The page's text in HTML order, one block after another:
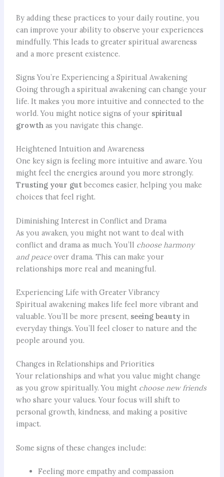
By adding these practices to your daily routine, you
can improve your ability to observe your experiences
mindfully. This leads to greater spiritual awareness
and a more present existence.
Signs You’re Experiencing a Spiritual Awakening
Going through a spiritual awakening can change your
life. It makes you more intuitive and connected to the
world. You might notice signs of your spiritual
growthas you navigate this change.
Heightened Intuition and Awareness
One key sign is feeling more intuitive and aware. You
might feel the energies around you more strongly.
Trusting your gutbecomes easier, helping you make
choices that feel right.
Diminishing Interest in Conflict and Drama
As you awaken, you might not want to deal with
conflict and drama as much. You’ll choose harmony
and peaceover drama. This can make your
relationships more real and meaningful.
Experiencing Life with Greater Vibrancy
Spiritual awakening makes life feel more vibrant and
valuable. You’ll be more present, seeing beautyin
everyday things. You’ll feel closer to nature and the
people around you.
Changes in Relationships and Priorities
Your relationships and what you value might change
as you grow spiritually. You might choose new friends
who share your values. Your focus will shift to
personal growth, kindness, and making a positive
impact.
Some signs of these changes include:
Feeling more empathy and compassion